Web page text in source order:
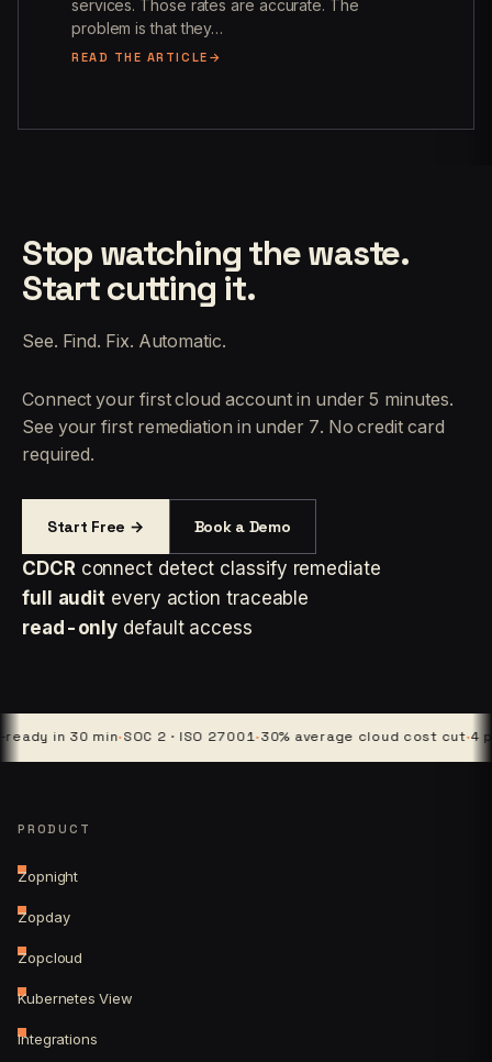
services. Those rates are accurate. The
problem is that they…
READ THE ARTICLE
Stop watching the waste.
Start cutting it.
See. Find. Fix. Automatic.
Connect your first cloud account in under 5 minutes.
See your first remediation in under 7. No credit card
required.
Start Free → Book a Demo
CDCR connect detect classify remediate
full audit every action traceable
read-only default access
in 30 min·SOC 2 · ISO 27001·30% average cloud cost cut·4
PRODUCT
Zopnight
Zopday
Zopcloud
Kubernetes View
Integrations